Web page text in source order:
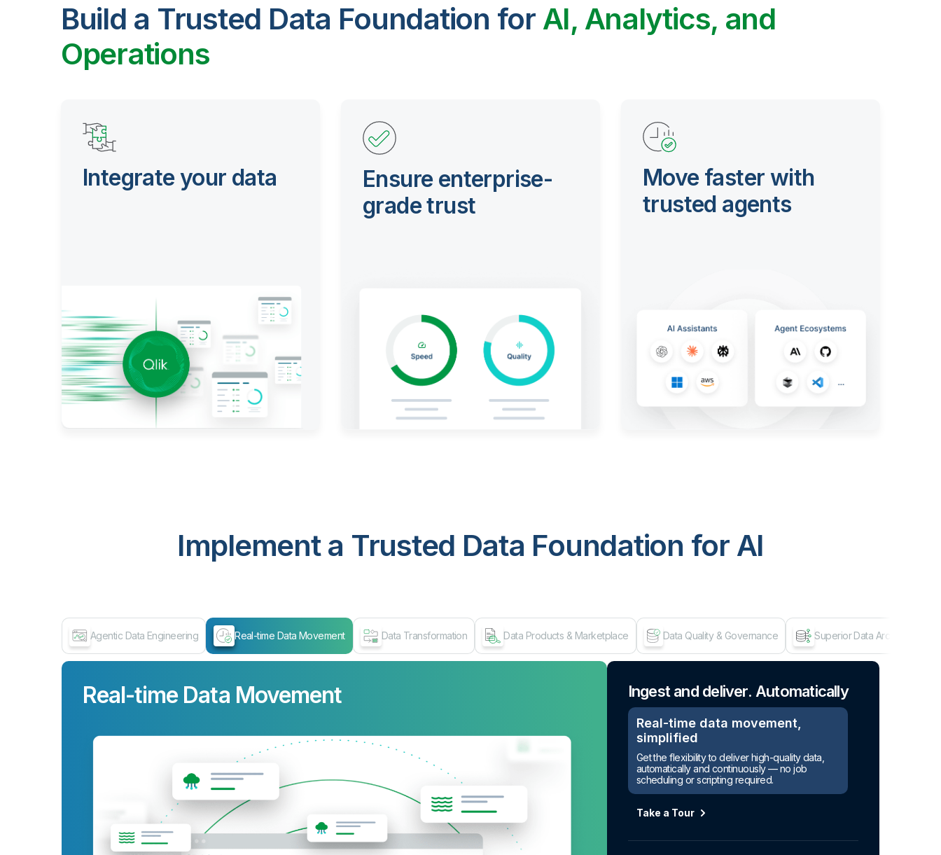
Build a Trusted Data Foundation for AI, Analytics, and
Operations
Integrate your data
Ensure enterprise-
grade trust
Move faster with
trusted agents
Implement a Trusted Data Foundation for AI
Agentic Data Engineering Real-time Data Movement Data Transformation Data Products & Marketplace Data Quality & Governance Superior Data Architecture
Real-time Data Movement Ingest and deliver. Automatically
Real-time data movement,
simplified
Get the flexibility to deliver high-quality data,
automatically and continuously — no job
scheduling or scripting required.
Take a Tour